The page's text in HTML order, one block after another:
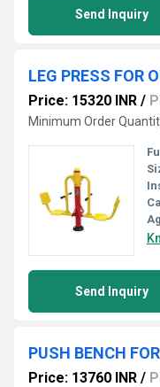
Send Inquiry
LEG PRESS FOR
Price: 15320 INR /
Minimum Order
Send Inquiry
PUSH BENCH
Price: 13760 INR /